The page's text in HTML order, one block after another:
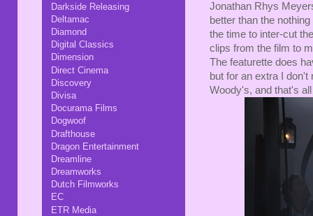
Jonathan Rhys
better than the
the time to inter-cut
clips from the film to
The featurette does
but for an extra I
Woody's, and that's
Darkside Releasing
Deltamac
Diamond
Digital Classics
Dimension
Direct Cinema
Discovery
Divisa
Docurama Films
Dogwoof
Drafthouse
Dragon Entertainment
Dreamline
Dreamworks
Dutch Filmworks
EC
ETR Media